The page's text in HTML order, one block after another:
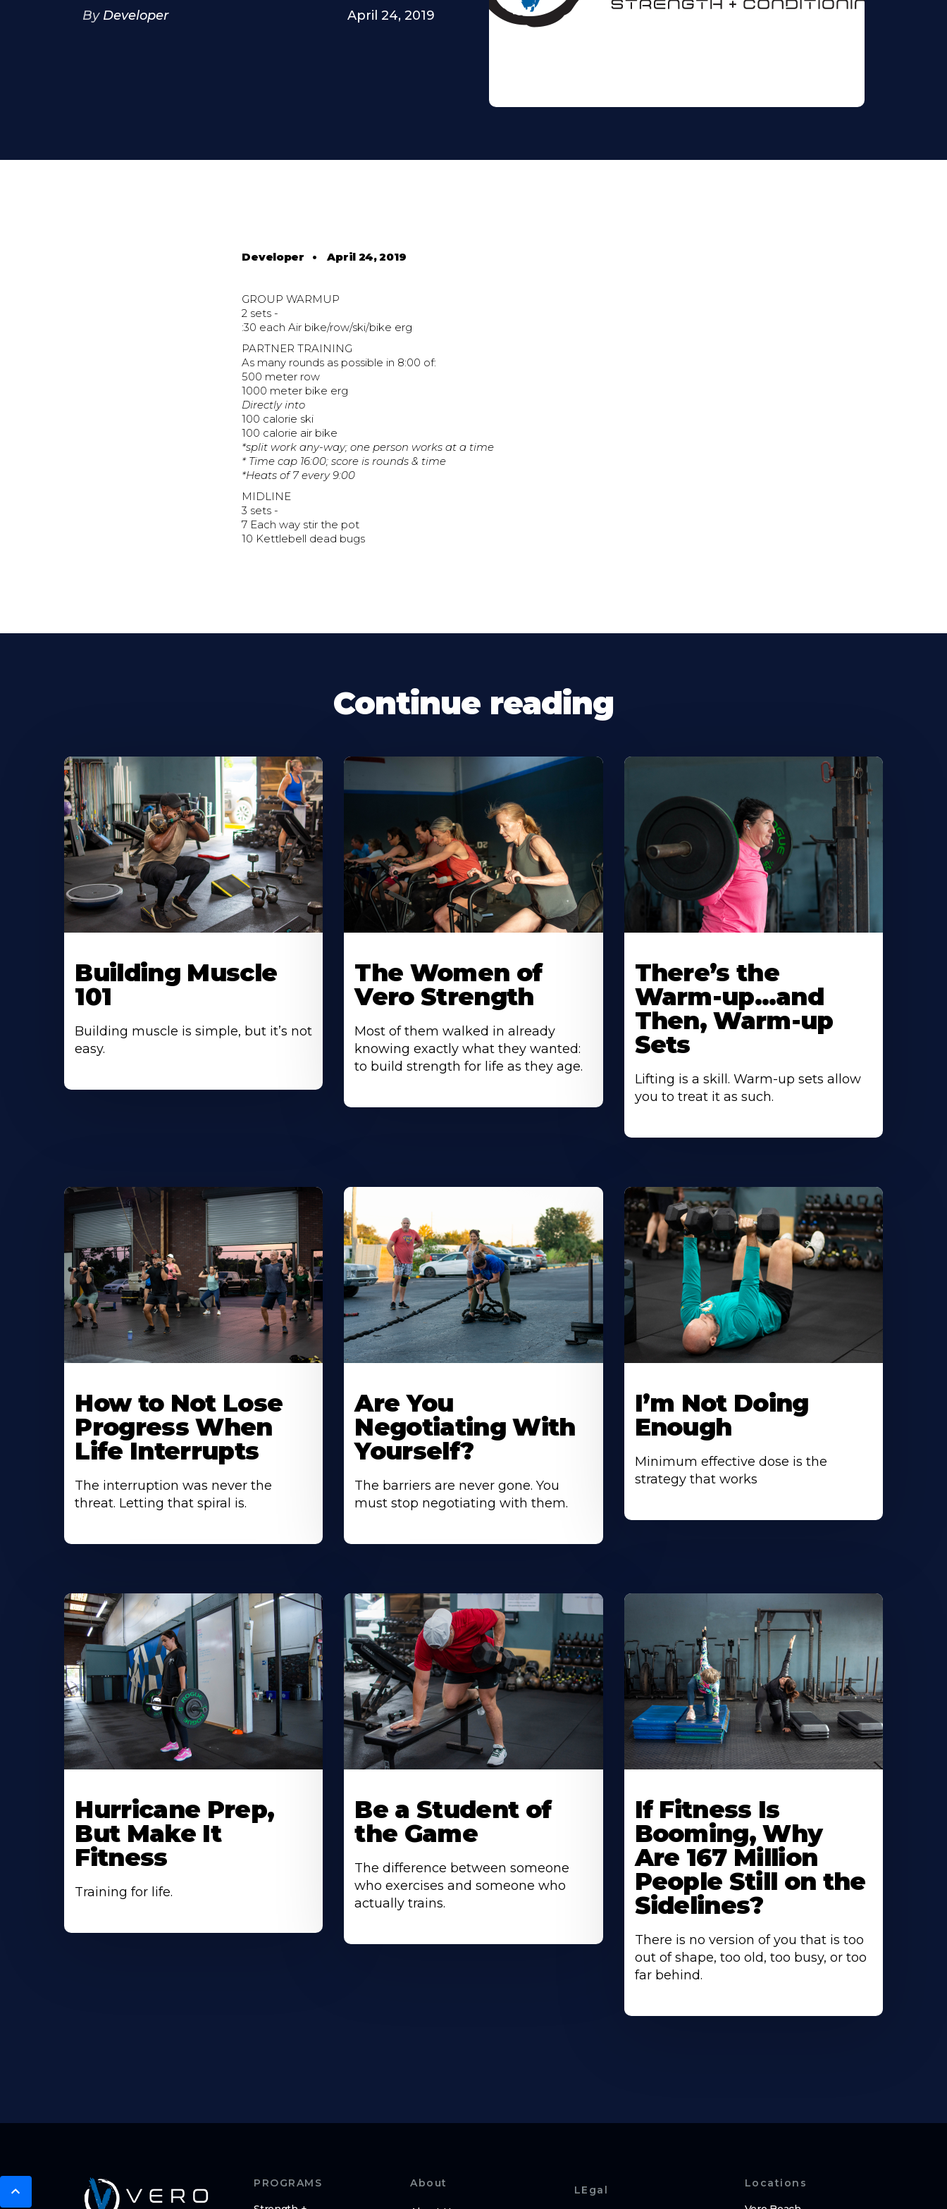
By Developer April 24, 2019
Developer •April 24, 2019
GROUP WARMUP
2 sets -
:30 each Air bike/row/ski/bike erg
PARTNER TRAINING
As many rounds as possible in 8:00 of:
500 meter row
1000 meter bike erg
Directly into
100 calorie ski
100 calorie air bike
*split work any-way; one person works at a time
* Time cap 16:00; score is rounds & time
*Heats of 7 every 9:00
MIDLINE
3 sets -
7 Each way stir the pot
10 Kettlebell dead bugs
Continue reading
Building Muscle
101
Building muscle is simple, but it’s not
easy.
The Women of
Vero Strength
Most of them walked in already
knowing exactly what they wanted:
to build strength for life as they age.
There’s the
Warm-up…and
Then, Warm-up
Sets
Lifting is a skill. Warm-up sets allow
you to treat it as such.
How to Not Lose
Progress When
Life Interrupts
The interruption was never the
threat. Letting that spiral is.
Are You
Negotiating With
Yourself?
The barriers are never gone. You
must stop negotiating with them.
I’m Not Doing
Enough
Minimum effective dose is the
strategy that works
Hurricane Prep,
But Make It
Fitness
Training for life.
Be a Student of
the Game
The difference between someone
who exercises and someone who
actually trains.
If Fitness Is
Booming, Why
Are 167 Million
People Still on the
Sidelines?
There is no version of you that is too
out of shape, too old, too busy, or too
far behind.
PROGRAMS About
LEgal
Locations